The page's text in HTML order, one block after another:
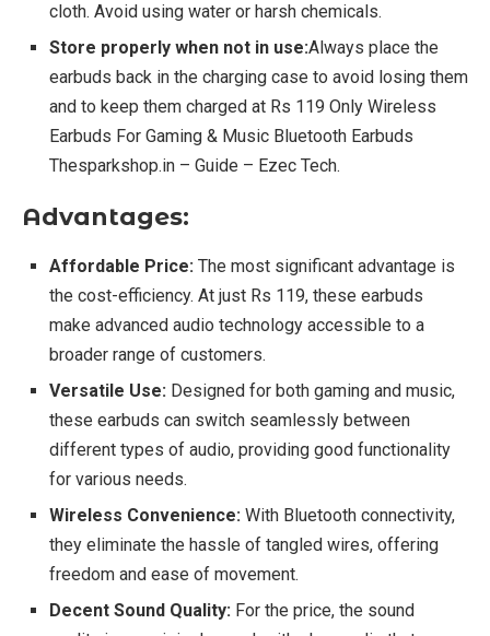
cloth. Avoid using water or harsh chemicals.
Store properly when not in use:Always place the
earbuds back in the charging case to avoid losing them
and to keep them charged at Rs 119 Only Wireless
Earbuds For Gaming & Music Bluetooth Earbuds
Thesparkshop.in – Guide – Ezec Tech.
Advantages:
Affordable Price: The most significant advantage is
the cost-efficiency. At just Rs 119, these earbuds
make advanced audio technology accessible to a
broader range of customers.
Versatile Use: Designed for both gaming and music,
these earbuds can switch seamlessly between
different types of audio, providing good functionality
for various needs.
Wireless Convenience: With Bluetooth connectivity,
they eliminate the hassle of tangled wires, offering
freedom and ease of movement.
Decent Sound Quality: For the price, the sound